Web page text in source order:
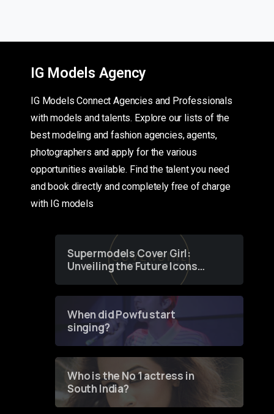
IG Models Agency
IG Models Connect Agencies and Professionals
with models and talents. Explore our lists of the
best modeling and fashion agencies, agents,
photographers and apply for the various
opportunities available. Find the talent you need
and book directly and completely free of charge
with IG models
Supermodels Cover Girl:
Unveiling the Future Icons
of Fashion through a
When did Powfu start
singing?
Who is the No 1 actress in
South India?